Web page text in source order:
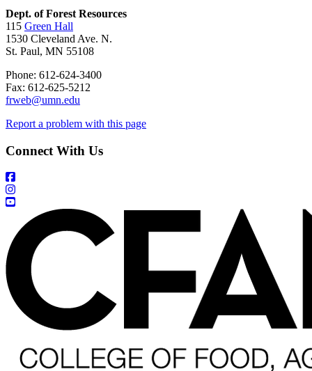
Dept. of Forest Resources
115 Green Hall
1530 Cleveland Ave. N.
St. Paul, MN 55108
Phone: 612-624-3400
Fax: 612-625-5212
frweb@umn.edu
Report a problem with this page
Connect With Us